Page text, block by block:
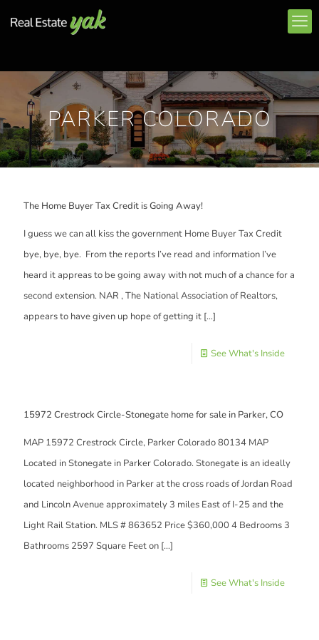
PARKER COLORADO
The Home Buyer Tax Credit is Going Away!
I guess we can all kiss the government Home Buyer Tax Credit
bye, bye, bye. From the reports I’ve read and information I’ve
heard it appreas to be going away with not much of a chance for a
second extension. NAR , The National Association of Realtors,
appears to have given up hope of getting it […]
See What's Inside
15972 Crestrock Circle-Stonegate home for sale in Parker, CO
MAP 15972 Crestrock Circle, Parker Colorado 80134 MAP
Located in Stonegate in Parker Colorado. Stonegate is an ideally
located neighborhood in Parker at the cross roads of Jordan Road
and Lincoln Avenue approximately 3 miles East of I-25 and the
Light Rail Station. MLS # 863652 Price $360,000 4 Bedrooms 3
Bathrooms 2597 Square Feet on […]
See What's Inside